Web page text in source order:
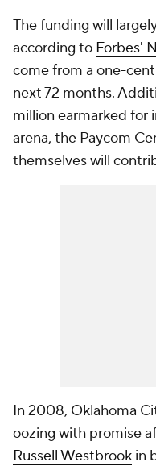
The funding will
according to Forbes'
come from a one-
next 72 months.
million earmarked
arena, the Paycom
themselves will
In 2008, Oklahoma
oozing with promise
Russell Westbrook in